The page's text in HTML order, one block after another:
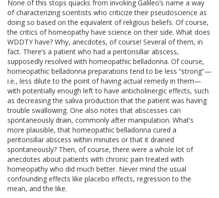
None of this stops quacks from invoking Galileo’s name a way
of characterizing scientists who criticize their pseudoscience as
doing so based on the equivalent of religious beliefs. Of course,
the critics of homeopathy have science on their side. What does
WDDTY have? Why, anecdotes, of course! Several of them, in
fact. There’s a patient who had a peritonsillar abscess,
supposedly resolved with homeopathic belladonna. Of course,
homeopathic belladonna preparations tend to be less “strong”—
i.e., less dilute to the point of having actual remedy in them—
with potentially enough left to have anticholinergic effects, such
as decreasing the saliva production that the patient was having
trouble swallowing. One also notes that abscesses can
spontaneously drain, commonly after manipulation. What’s
more plausible, that homeopathic belladonna cured a
peritonsillar abscess within minutes or that it drained
spontaneously? Then, of course, there were a whole lot of
anecdotes about patients with chronic pain treated with
homeopathy who did much better. Never mind the usual
confounding effects like placebo effects, regression to the
mean, and the like.